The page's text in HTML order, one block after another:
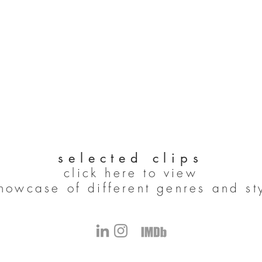
selected clips
click here to view
of different genres and